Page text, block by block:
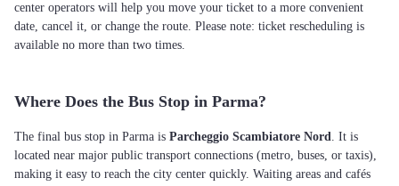
center operators will help you move your ticket to a more convenient
date, cancel it, or change the route. Please note: ticket rescheduling is
available no more than two times.
Where Does the Bus Stop in Parma?
The final bus stop in Parma is Parcheggio Scambiatore Nord. It is
located near major public transport connections (metro, buses, or taxis),
making it easy to reach the city center quickly. Waiting areas and cafés